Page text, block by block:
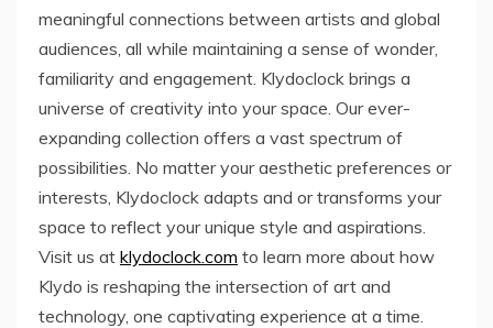
meaningful connections between artists and global
audiences, all while maintaining a sense of wonder,
familiarity and engagement. Klydoclock brings a
universe of creativity into your space. Our ever-
expanding collection offers a vast spectrum of
possibilities. No matter your aesthetic preferences or
interests, Klydoclock adapts and or transforms your
space to reflect your unique style and aspirations.
Visit us at klydoclock.com to learn more about how
Klydo is reshaping the intersection of art and
technology, one captivating experience at a time.